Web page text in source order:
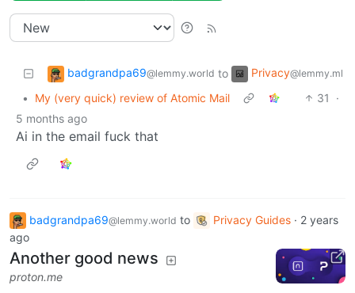
badgrandpa69@lemmy.world to Privacy@lemmy.ml
• My (very quick) review of Atomic Mail 31
·
5 months ago
Ai in the email fuck that
badgrandpa69@lemmy.world to Privacy Guides · 2 years
ago
Another good news
proton.me